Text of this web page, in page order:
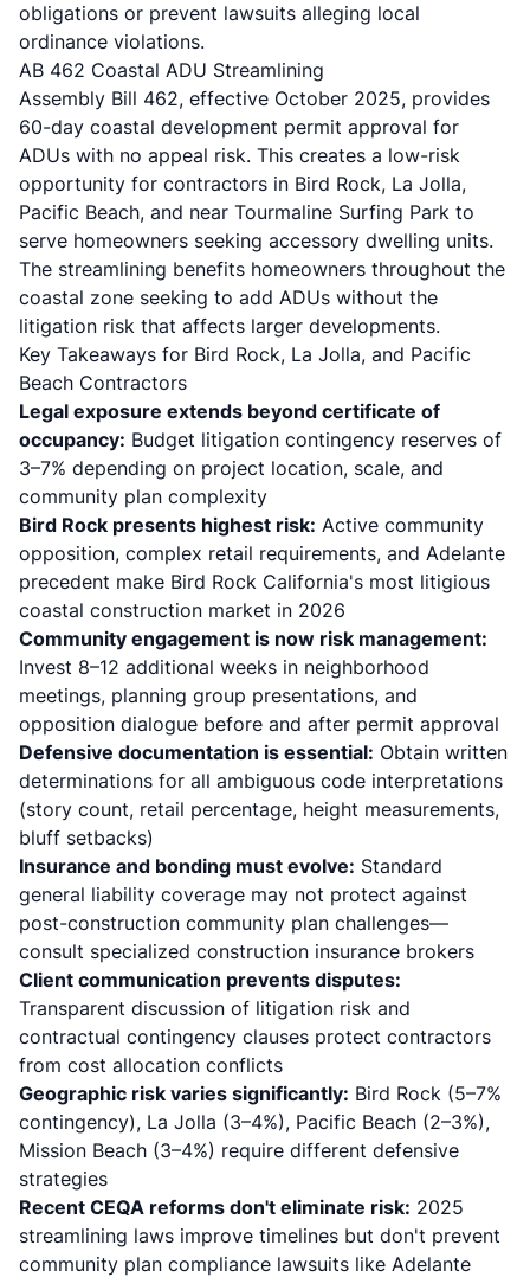
obligations or prevent lawsuits alleging local
ordinance violations.
AB 462 Coastal ADU Streamlining
Assembly Bill 462, effective October 2025, provides
60-day coastal development permit approval for
ADUs with no appeal risk. This creates a low-risk
opportunity for contractors in Bird Rock, La Jolla,
Pacific Beach, and near Tourmaline Surfing Park to
serve homeowners seeking accessory dwelling units.
The streamlining benefits homeowners throughout the
coastal zone seeking to add ADUs without the
litigation risk that affects larger developments.
Key Takeaways for Bird Rock, La Jolla, and Pacific
Beach Contractors
Legal exposure extends beyond certificate of
occupancy: Budget litigation contingency reserves of
3–7% depending on project location, scale, and
community plan complexity
Bird Rock presents highest risk: Active community
opposition, complex retail requirements, and Adelante
precedent make Bird Rock California's most litigious
coastal construction market in 2026
Community engagement is now risk management:
Invest 8–12 additional weeks in neighborhood
meetings, planning group presentations, and
opposition dialogue before and after permit approval
Defensive documentation is essential: Obtain written
determinations for all ambiguous code interpretations
(story count, retail percentage, height measurements,
bluff setbacks)
Insurance and bonding must evolve: Standard
general liability coverage may not protect against
post-construction community plan challenges—
consult specialized construction insurance brokers
Client communication prevents disputes:
Transparent discussion of litigation risk and
contractual contingency clauses protect contractors
from cost allocation conflicts
Geographic risk varies significantly: Bird Rock (5–7%
contingency), La Jolla (3–4%), Pacific Beach (2–3%),
Mission Beach (3–4%) require different defensive
strategies
Recent CEQA reforms don't eliminate risk: 2025
streamlining laws improve timelines but don't prevent
community plan compliance lawsuits like Adelante